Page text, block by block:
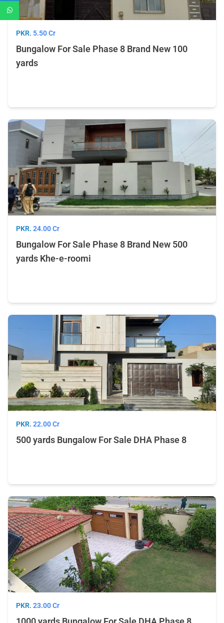
PKR. 5.50 Cr
Bungalow For Sale Phase 8 Brand New 100
yards
PKR. 24.00 Cr
Bungalow For Sale Phase 8 Brand New 500
yards Khe-e-roomi
PKR. 22.00 Cr
500 yards Bungalow For Sale DHA Phase 8
PKR. 23.00 Cr